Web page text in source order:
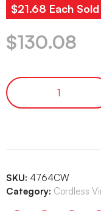
$21.68 Each
$130.08
SKU: 4764CW
Category: Cordless